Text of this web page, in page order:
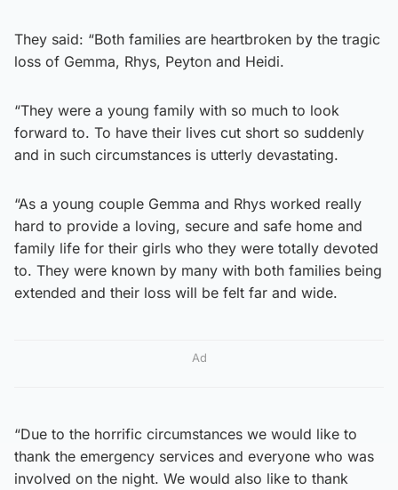
They said: “Both families are heartbroken by the tragic
loss of Gemma, Rhys, Peyton and Heidi.
“They were a young family with so much to look
forward to. To have their lives cut short so suddenly
and in such circumstances is utterly devastating.
“As a young couple Gemma and Rhys worked really
hard to provide a loving, secure and safe home and
family life for their girls who they were totally devoted
to. They were known by many with both families being
extended and their loss will be felt far and wide.
Ad
“Due to the horrific circumstances we would like to
thank the emergency services and everyone who was
involved on the night. We would also like to thank